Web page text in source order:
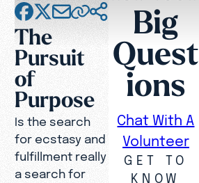
The
Pursuit
of
Purpose
Is the search
for ecstasy and
fulfillment really
a search for
Big
Quest
ions
Chat With A
Volunteer
GET TO
KNOW